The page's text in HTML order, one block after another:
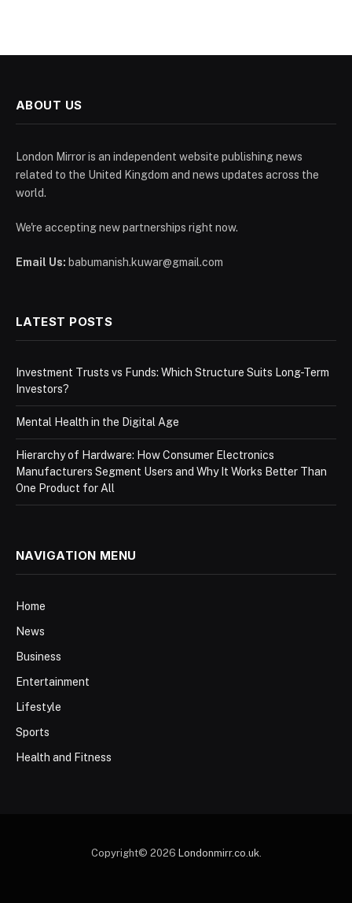
ABOUT US
London Mirror is an independent website publishing news
related to the United Kingdom and news updates across the
world.
We're accepting new partnerships right now.
Email Us: babumanish.kuwar@gmail.com
LATEST POSTS
Investment Trusts vs Funds: Which Structure Suits Long-Term
Investors?
Mental Health in the Digital Age
Hierarchy of Hardware: How Consumer Electronics
Manufacturers Segment Users and Why It Works Better Than
One Product for All
NAVIGATION MENU
Home
News
Business
Entertainment
Lifestyle
Sports
Health and Fitness
Copyright© 2026 Londonmirr.co.uk.